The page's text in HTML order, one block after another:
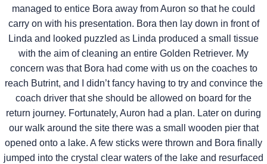
managed to entice Bora away from Auron so that he could
carry on with his presentation. Bora then lay down in front of
Linda and looked puzzled as Linda produced a small tissue
with the aim of cleaning an entire Golden Retriever. My
concern was that Bora had come with us on the coaches to
reach Butrint, and I didn’t fancy having to try and convince the
coach driver that she should be allowed on board for the
return journey. Fortunately, Auron had a plan. Later on during
our walk around the site there was a small wooden pier that
opened onto a lake. A few sticks were thrown and Bora finally
jumped into the crystal clear waters of the lake and resurfaced